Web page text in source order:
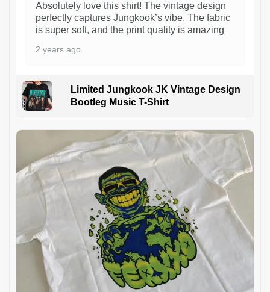
Absolutely love this shirt! The vintage design
perfectly captures Jungkook’s vibe. The fabric
is super soft, and the print quality is amazing
2 years ago
Limited Jungkook JK Vintage Design
Bootleg Music T-Shirt